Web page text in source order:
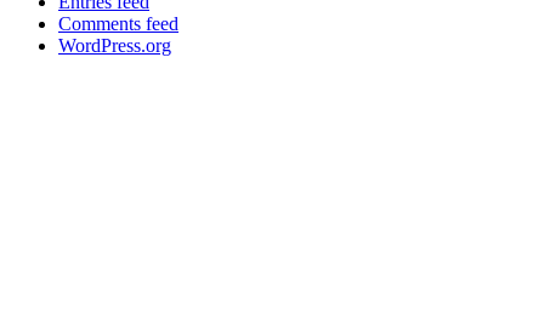
Comments feed
WordPress.org